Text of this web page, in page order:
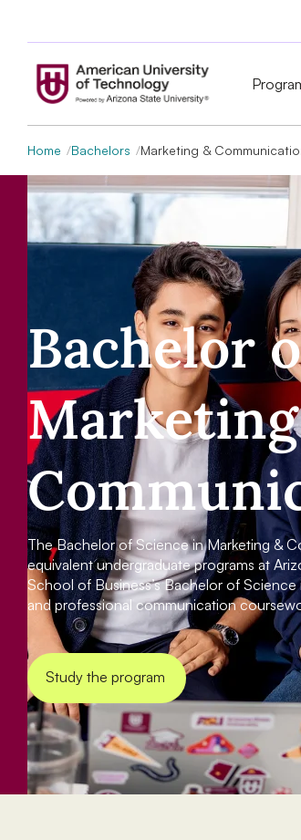
Home Bachelors Marketing &
Bachelor
The Bachelor of Science in Marketing &
equivalent undergraduate programs at
School of Business’s Bachelor of
and professional communication
Study the program